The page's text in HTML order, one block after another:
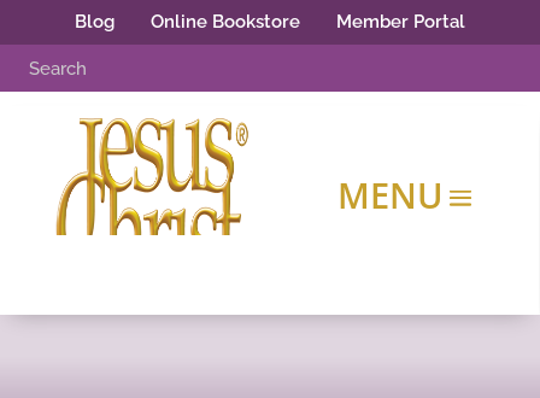
Blog Online Bookstore Member Portal